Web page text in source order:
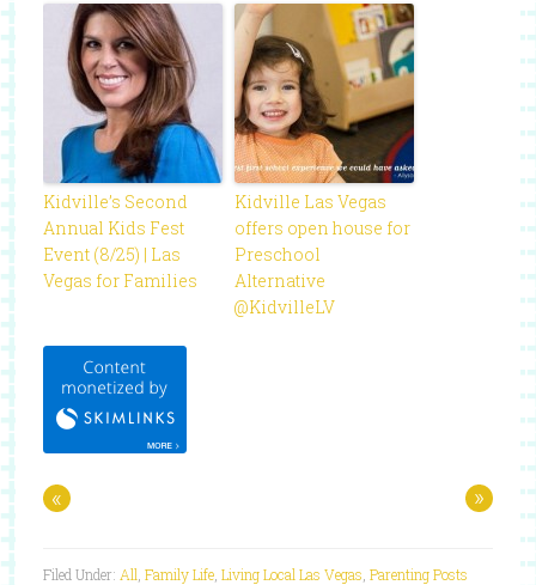
Kidville’s Second
Annual Kids Fest
Event (8/25) | Las
Vegas for Families
Kidville Las Vegas
offers open house for
Preschool
Alternative
@KidvilleLV
« »
Filed Under: All Family Life, Living Local Las Vegas Parenting Posts